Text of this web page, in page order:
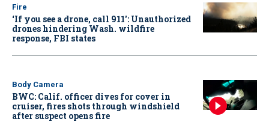
Fire
‘If you see a drone, call 911': Unauthorized
drones hindering Wash. wildfire
response, FBI states
Body Camera
BWC: Calif. officer dives for cover in
cruiser, fires shots through windshield
after suspect opens fire